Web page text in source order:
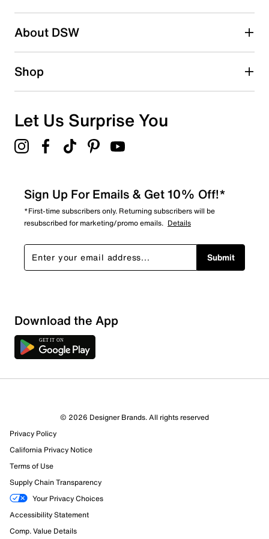
2 starsstars
1 starstars
Overall Rating
6 out of 7 (86%) reviewers recommend this product
Review this Product
Select to rate the item with 1 star. This action will open
submission form.
Select to rate the item with 2 stars. This action will open
submission form.
About DSW
Shop
Let Us Surprise You
Sign Up For Emails & Get 10% Off!*
*First-time subscribers only. Returning subscribers will be
resubscribed for marketing/promo emails. Details
Submit
Download the App
© 2026 Designer Brands. All rights reserved
Privacy Policy
California Privacy Notice
Terms of Use
Supply Chain Transparency
Your Privacy Choices
Accessibility Statement
Comp. Value Details